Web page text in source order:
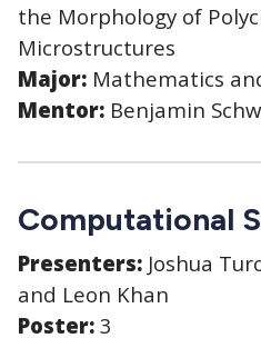
the Morphology of
Microstructures
Major: Mathematics
Mentor: Benjamin
Computational
Presenters: Joshua
and Leon Khan
Poster: 3